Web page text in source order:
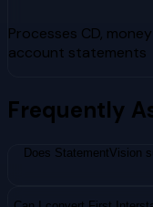
Processes CD,
account statements
Frequently
Does StatementVision